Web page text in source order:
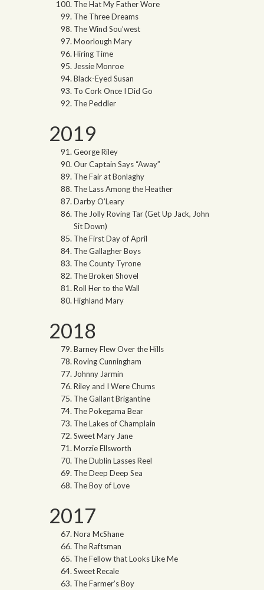
The Hat My Father Wore
The Three Dreams
The Wind Sou’west
Moorlough Mary
Hiring Time
Jessie Monroe
Black-Eyed Susan
To Cork Once I Did Go
The Peddler
2019
George Riley
Our Captain Says “Away”
The Fair at Bonlaghy
The Lass Among the Heather
Darby O’Leary
The Jolly Roving Tar (Get Up Jack, John
Sit Down)
The First Day of April
The Gallagher Boys
The County Tyrone
The Broken Shovel
Roll Her to the Wall
Highland Mary
2018
Barney Flew Over the Hills
Roving Cunningham
Johnny Jarmin
Riley and I Were Chums
The Gallant Brigantine
The Pokegama Bear
The Lakes of Champlain
Sweet Mary Jane
Morzie Ellsworth
The Dublin Lasses Reel
The Deep Deep Sea
The Boy of Love
2017
Nora McShane
The Raftsman
The Fellow that Looks Like Me
Sweet Recale
The Farmer’s Boy